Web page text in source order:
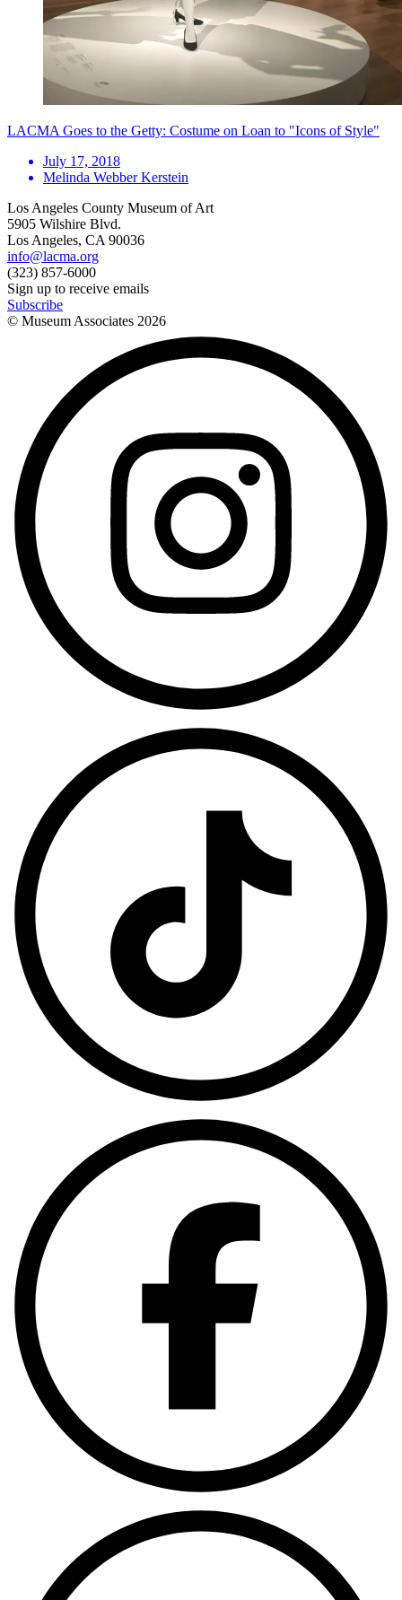
LACMA Goes to the Getty: Costume on Loan to "Icons of Style"
July 17, 2018
Melinda Webber Kerstein
Los Angeles County Museum of Art
5905 Wilshire Blvd.
Los Angeles, CA 90036
info@lacma.org
(323) 857-6000
Sign up to receive emails
Subscribe
© Museum Associates 2026